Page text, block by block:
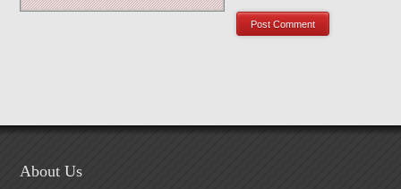
About Us